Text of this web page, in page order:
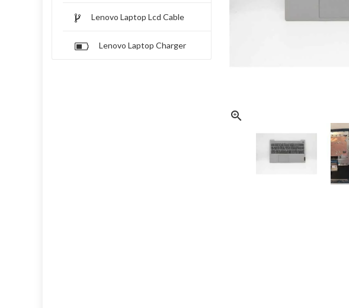
Lenovo Laptop Lcd Cable
Lenovo Laptop Charger
